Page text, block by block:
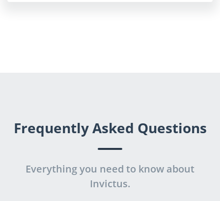
Frequently Asked Questions
Everything you need to know about
Invictus.